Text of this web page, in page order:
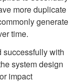
more duplicate
generate
time.
successfully with
system design
impact